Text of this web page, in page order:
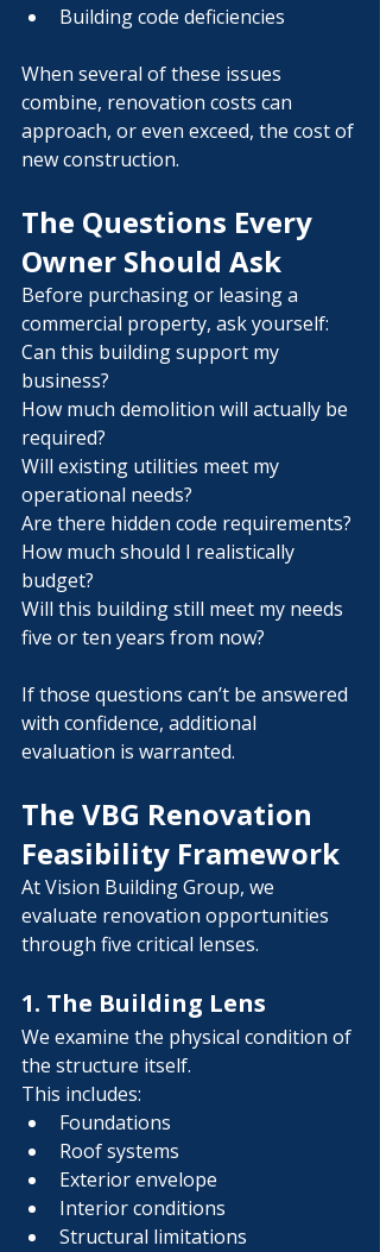
Building code deficiencies
When several of these issues
combine, renovation costs can
approach, or even exceed, the cost of
new construction.
The Questions Every
Owner Should Ask
Before purchasing or leasing a
commercial property, ask yourself:
Can this building support my
business?
How much demolition will actually be
required?
Will existing utilities meet my
operational needs?
Are there hidden code requirements?
How much should I realistically
budget?
Will this building still meet my needs
five or ten years from now?
If those questions can’t be answered
with confidence, additional
evaluation is warranted.
The VBG Renovation
Feasibility Framework
At Vision Building Group, we
evaluate renovation opportunities
through five critical lenses.
1. The Building Lens
We examine the physical condition of
the structure itself.
This includes:
Foundations
Roof systems
Exterior envelope
Interior conditions
Structural limitations